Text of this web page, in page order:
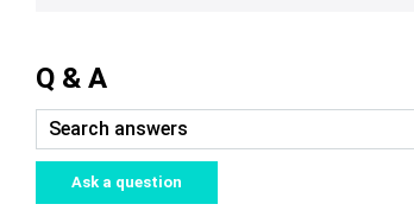
Q & A
Ask a question